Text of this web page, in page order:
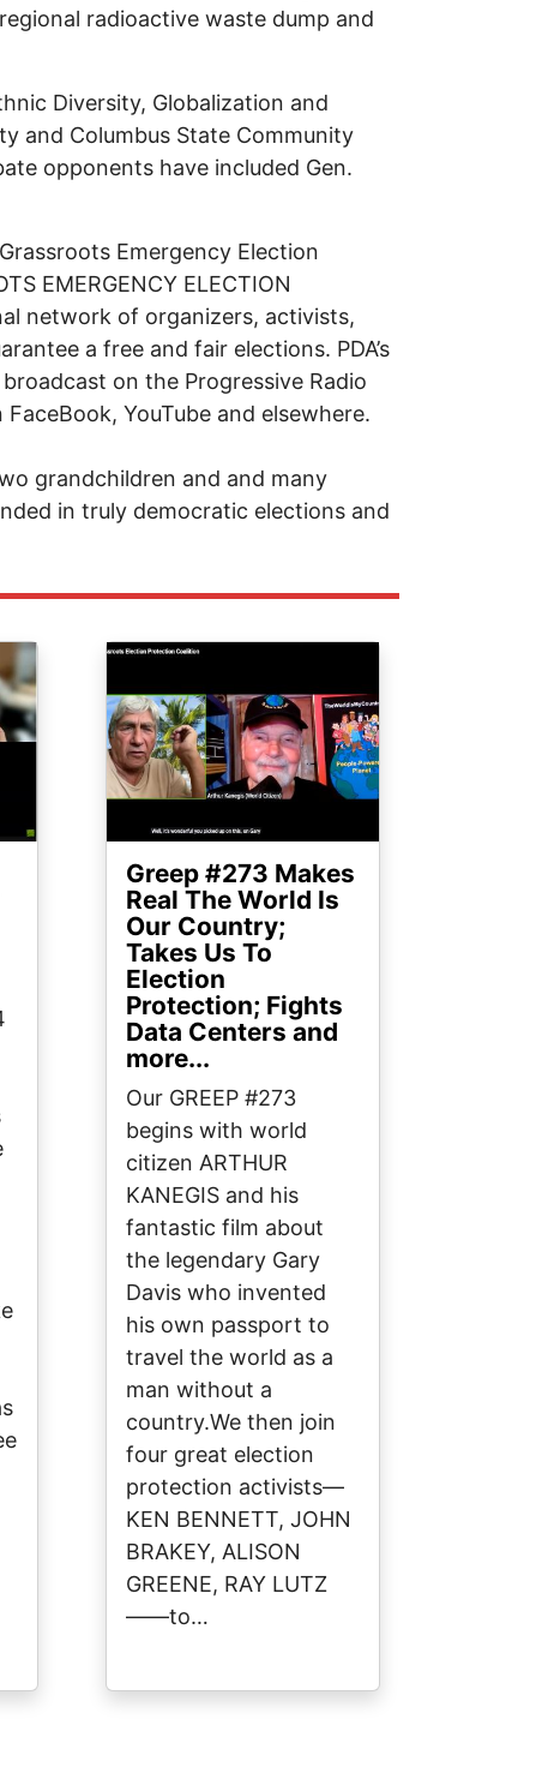
radioactive waste dump and
Diversity, Globalization and
and Columbus State Community
opponents have included Gen.
Emergency Election
EMERGENCY ELECTION
network of organizers, activists,
a free and fair elections. PDA’s
on the Progressive Radio
YouTube and elsewhere.
grandchildren and and many
in truly democratic elections and
Image
Greep #273 Makes
Real The World Is
Our Country;
Takes Us To
Election
Protection; Fights
Data Centers and
more...
Our GREEP #273
begins with world
citizen ARTHUR
KANEGIS and his
fantastic film about
the legendary Gary
Davis who invented
his own passport to
travel the world as a
man without a
country.We then join
four great election
protection activists—
KEN BENNETT, JOHN
BRAKEY, ALISON
GREENE, RAY LUTZ
——to…